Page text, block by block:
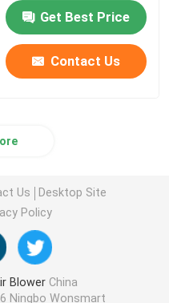
Get Best Price
Contact Us
Us
Desktop Site
Policy
BlowerChina
Ningbo Wonsmart